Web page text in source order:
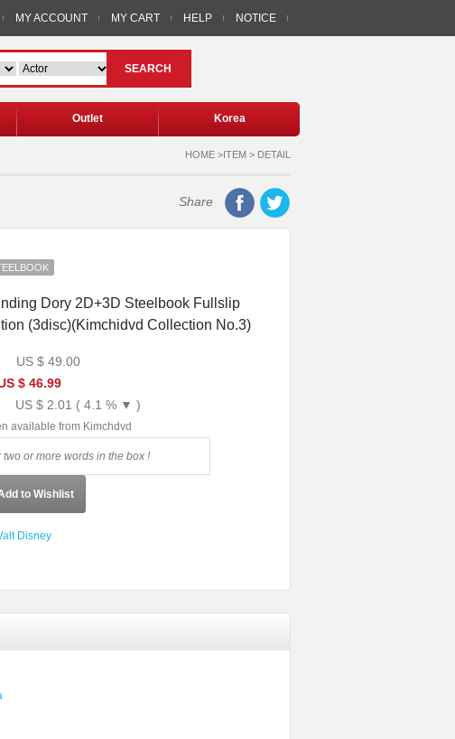
MY ACCOUNT MY CART HELP NOTICE
SEARCH
Outlet Korea
HOME >ITEM > DETAIL
Share
Dory 2D+3D Steelbook Fullslip
(3disc)(Kimchidvd Collection No.3)
US $ 49.00
$ 46.99
US $ 2.01 ( 4.1 % ▼ )
available from Kimchdvd
to Wishlist
Disney